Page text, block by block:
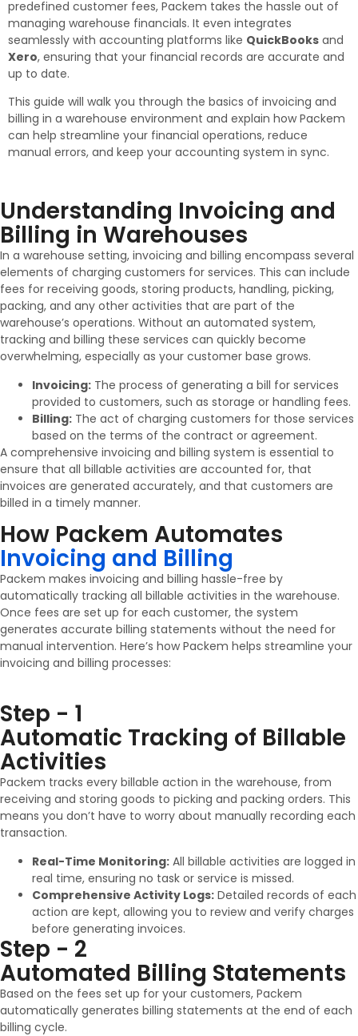
predefined customer fees, Packem takes the hassle out of
managing warehouse financials. It even integrates
seamlessly with accounting platforms like QuickBooks and
Xero, ensuring that your financial records are accurate and
up to date.
This guide will walk you through the basics of invoicing and
billing in a warehouse environment and explain how Packem
can help streamline your financial operations, reduce
manual errors, and keep your accounting system in sync.
Understanding Invoicing and
Billing in Warehouses
In a warehouse setting, invoicing and billing encompass several
elements of charging customers for services. This can include
fees for receiving goods, storing products, handling, picking,
packing, and any other activities that are part of the
warehouse’s operations. Without an automated system,
tracking and billing these services can quickly become
overwhelming, especially as your customer base grows.
Invoicing: The process of generating a bill for services
provided to customers, such as storage or handling fees.
Billing: The act of charging customers for those services
based on the terms of the contract or agreement.
A comprehensive invoicing and billing system is essential to
ensure that all billable activities are accounted for, that
invoices are generated accurately, and that customers are
billed in a timely manner.
How Packem Automates
Invoicing and Billing
Packem makes invoicing and billing hassle-free by
automatically tracking all billable activities in the warehouse.
Once fees are set up for each customer, the system
generates accurate billing statements without the need for
manual intervention. Here’s how Packem helps streamline your
invoicing and billing processes:
Step - 1
Automatic Tracking of Billable
Activities
Packem tracks every billable action in the warehouse, from
receiving and storing goods to picking and packing orders. This
means you don’t have to worry about manually recording each
transaction.
Real-Time Monitoring: All billable activities are logged in
real time, ensuring no task or service is missed.
Comprehensive Activity Logs: Detailed records of each
action are kept, allowing you to review and verify charges
before generating invoices.
Step - 2
Automated Billing Statements
Based on the fees set up for your customers, Packem
automatically generates billing statements at the end of each
billing cycle.